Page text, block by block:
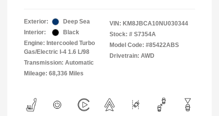
Exterior:
Deep Sea
Interior:
Black
Engine: Intercooled Turbo
Gas/Electric I-4 1.6 L/98
Transmission: Automatic
Mileage: 68,336 Miles
VIN: KM8JBCA10NU030344
Stock: # S7354A
Model Code: #85422ABS
Drivetrain: AWD